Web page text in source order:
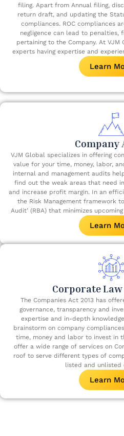
filing. Apart from Annual filing,
return draft, and updating the
compliances. ROC compliances
negligence can lead to penalties,
pertaining to the Company. At
experts having expertise and
Learn
Company
VJM Global specializes in offering
value for your time, money, labor,
internal and management audits
find out the weak areas that need
and increase profit margin. In an
the Risk Management framework
Audit’ (RBA) that minimizes
Learn
Corporate
The Companies Act 2013 has
governance, transparency and
expertise and in-depth
brainstorm on company
time, money and labor to invest in
offer a wide range of services on
roof to serve different types of
listed and unlisted
Learn